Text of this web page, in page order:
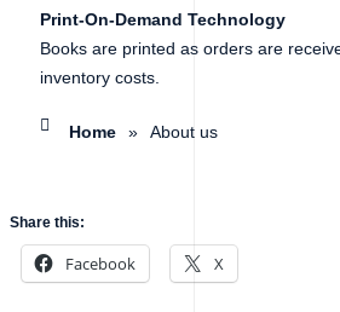
Print-On-Demand Technology
Books are printed as orders are
inventory costs.
Home » About us
Share this:
Facebook X